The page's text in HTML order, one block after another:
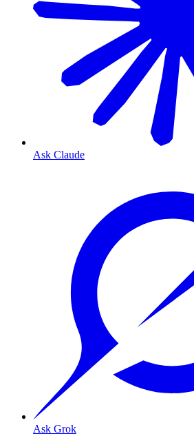
Ask Claude
Ask Grok